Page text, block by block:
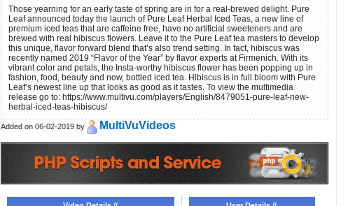
Those yearning for an early taste of spring are in for a real-brewed delight. Pure
Leaf announced today the launch of Pure Leaf Herbal Iced Teas, a new line of
premium iced teas that are caffeine free, have no artificial sweeteners and are
brewed with real hibiscus flowers. Leave it to the Pure Leaf tea masters to develop
this unique, flavor forward blend that’s also trend setting. In fact, hibiscus was
recently named 2019 “Flavor of the Year” by flavor experts at Firmenich. With its
vibrant color and petals, the Insta-worthy hibiscus flower has been popping up in
fashion, food, beauty and now, bottled iced tea. Hibiscus is in full bloom with Pure
Leaf’s newest line up that looks as good as it tastes. To view the multimedia
release go to: https://www.multivu.com/players/English/8479051-pure-leaf-new-
herbal-iced-teas-hibiscus/
Added on 06-02-2019 by MultiVuVideos